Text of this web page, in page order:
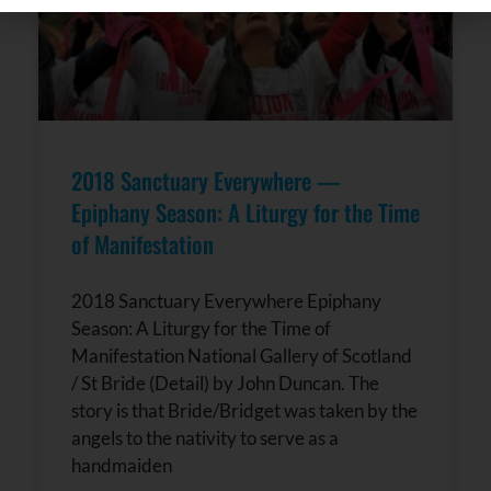
2018 Sanctuary Everywhere —
Epiphany Season: A Liturgy for the Time
of Manifestation
2018 Sanctuary Everywhere Epiphany
Season: A Liturgy for the Time of
Manifestation National Gallery of Scotland
/ St Bride (Detail) by John Duncan. The
story is that Bride/Bridget was taken by the
angels to the nativity to serve as a
handmaiden
Contact
Use.
Please
leave
this field